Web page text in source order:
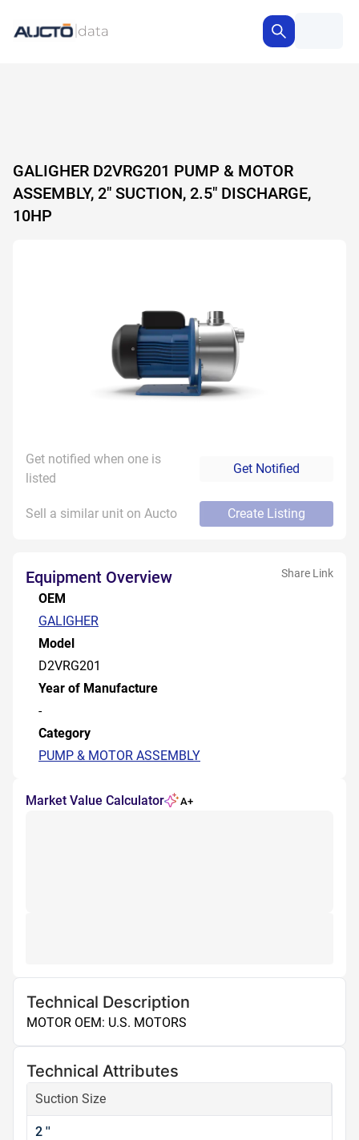
GALIGHER D2VRG201 PUMP & MOTOR
ASSEMBLY, 2" SUCTION, 2.5" DISCHARGE,
10HP
Get notified when one is
listed
Get Notified
Sell a similar unit on Aucto Create Listing
Equipment Overview Share Link
OEM
GALIGHER
Model
D2VRG201
Year of Manufacture
-
Category
PUMP & MOTOR ASSEMBLY
Market Value Calculator A+
Technical Description
MOTOR OEM: U.S. MOTORS
Technical Attributes
Suction Size
2 ''